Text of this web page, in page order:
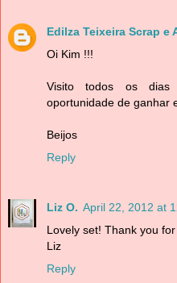
Edilza Teixeira Scrap e
Oi Kim !!!
Visito todos os
oportunidade de ganhar
Beijos
Reply
Liz O. April 22, 2012 at
Lovely set! Thank you
Liz
Reply